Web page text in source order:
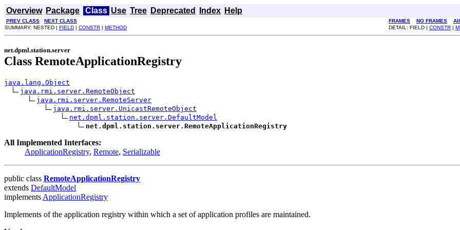
Overview Package Class Use Tree Deprecated Index Help
PREV CLASS NEXT CLASS FRAMES NO FRAMES
SUMMARY: NESTED | FIELD | CONSTR | METHOD DETAIL: FIELD | CONSTR |
net.dpml.station.server
Class RemoteApplicationRegistry
java.lang.Object
java.rmi.server.RemoteObject
java.rmi.server.RemoteServer
java.rmi.server.UnicastRemoteObject
net.dpml.station.server.DefaultModel
net.dpml.station.server.RemoteApplicationRegistry
All Implemented Interfaces:
ApplicationRegistry, Remote, Serializable
public class RemoteApplicationRegistry
extends DefaultModel
implements ApplicationRegistry
Implements of the application registry within which a set of application profiles are maintained.